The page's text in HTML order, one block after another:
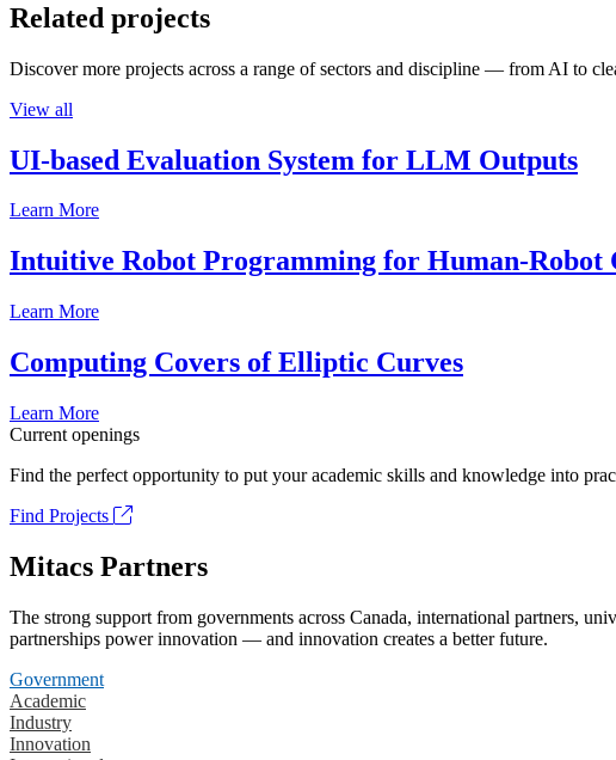
Related projects
Discover more projects across a range of sectors and discipline — from AI to
View all
UI-based Evaluation System for LLM Outputs
Learn More
Intuitive Robot Programming for Human-
Learn More
Computing Covers of Elliptic Curves
Learn More
Current openings
Find the perfect opportunity to put your academic skills and knowledge into
Find Projects
Mitacs Partners
The strong support from governments across Canada, international partners,
partnerships power innovation — and innovation creates a better future.
Government
Academic
Industry
Innovation